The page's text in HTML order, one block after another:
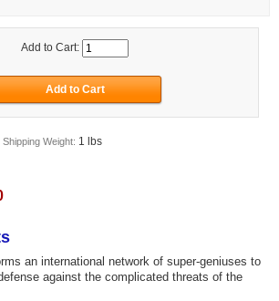
Add to Cart:
Shipping Weight: 1 lbs
an international network of super-geniuses to
against the complicated threats of the